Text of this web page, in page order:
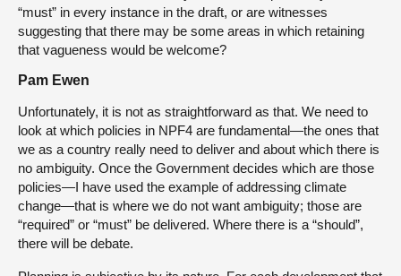
“must” in every instance in the draft, or are witnesses
suggesting that there may be some areas in which retaining
that vagueness would be welcome?
Pam Ewen
Unfortunately, it is not as straightforward as that. We need to
look at which policies in NPF4 are fundamental—the ones that
we as a country really need to deliver and about which there is
no ambiguity. Once the Government decides which are those
policies—I have used the example of addressing climate
change—that is where we do not want ambiguity; those are
“required” or “must” be delivered. Where there is a “should”,
there will be debate.